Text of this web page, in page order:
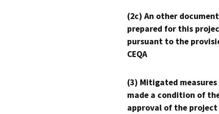
(2c) An other
prepared for this
pursuant to the
CEQA
(3) Mitigated measures
made a condition of
approval of the project